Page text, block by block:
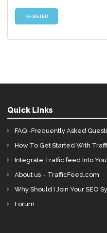
Quick Links
FAQ -Frequently Asked
How To Get Started With
Integrate Traffic feed Into
About us – TrafficFeed.com
Why Should I Join Your SEO
Forum